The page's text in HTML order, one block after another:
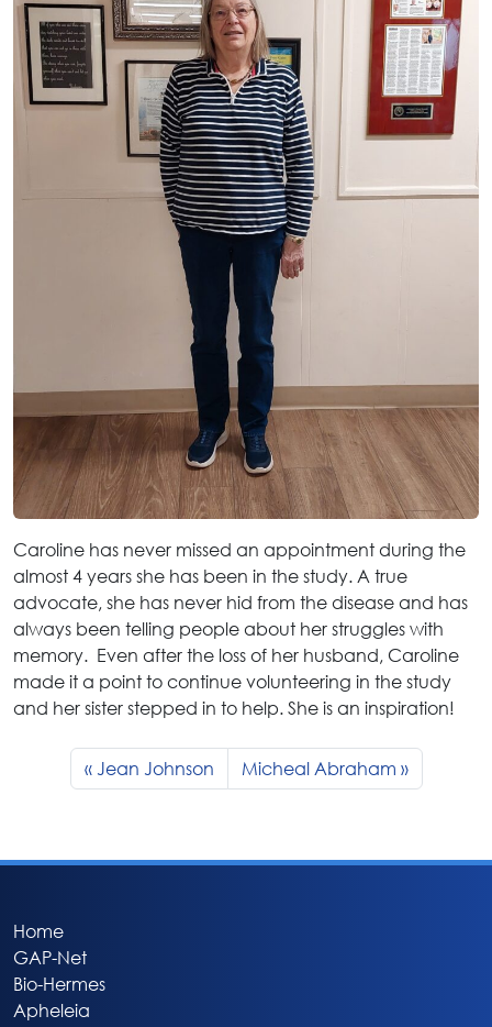
Caroline has never missed an appointment during the
almost 4 years she has been in the study. A true
advocate, she has never hid from the disease and has
always been telling people about her struggles with
memory. Even after the loss of her husband, Caroline
made it a point to continue volunteering in the study
and her sister stepped in to help. She is an inspiration!
Jean Johnson Micheal Abraham
Home
GAP-Net
Bio-Hermes
Apheleia